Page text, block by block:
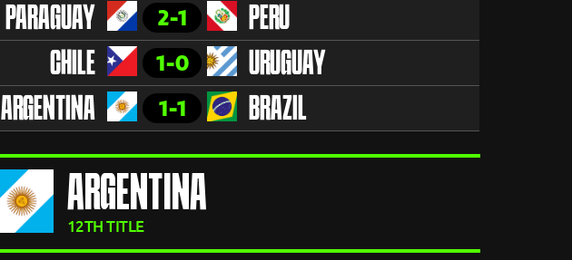
PARAGUAY 2-1 PERU
CHILE 1-0 URUGUAY
ARGENTINA 1-1 BRAZIL
ARGENTINA
12TH TITLE